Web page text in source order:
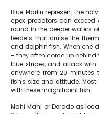
Blue Marlin represent the
apex predators can
round in the deeper waters
feeders that cruise the
and dolphin fish. When one
– they often come up behind
blue stripes, and attack
anywhere from 20 minutes
fish's size and attitude.
with these magnificent fish.
Mahi Mahi, or Dorado as